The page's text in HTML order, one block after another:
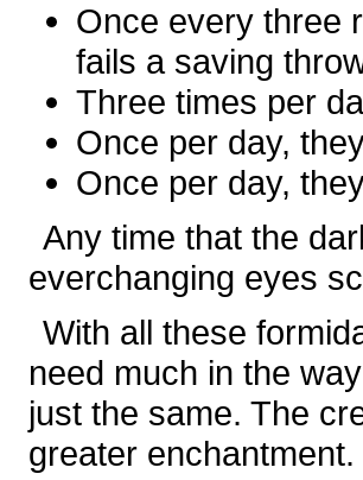
Once every three
fails a saving
Three times per
Once per day,
Once per day,
Any time that the
everchanging eyes
With all these
need much in the
just the same. The
greater